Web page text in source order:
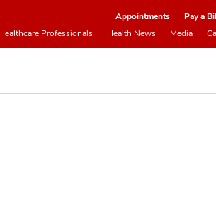
Appointments Pay a
Healthcare Professionals
Health News Media